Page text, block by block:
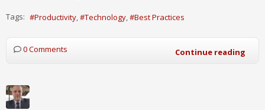
Tags: Productivity Technology Best Practices
0 Comments Continue reading